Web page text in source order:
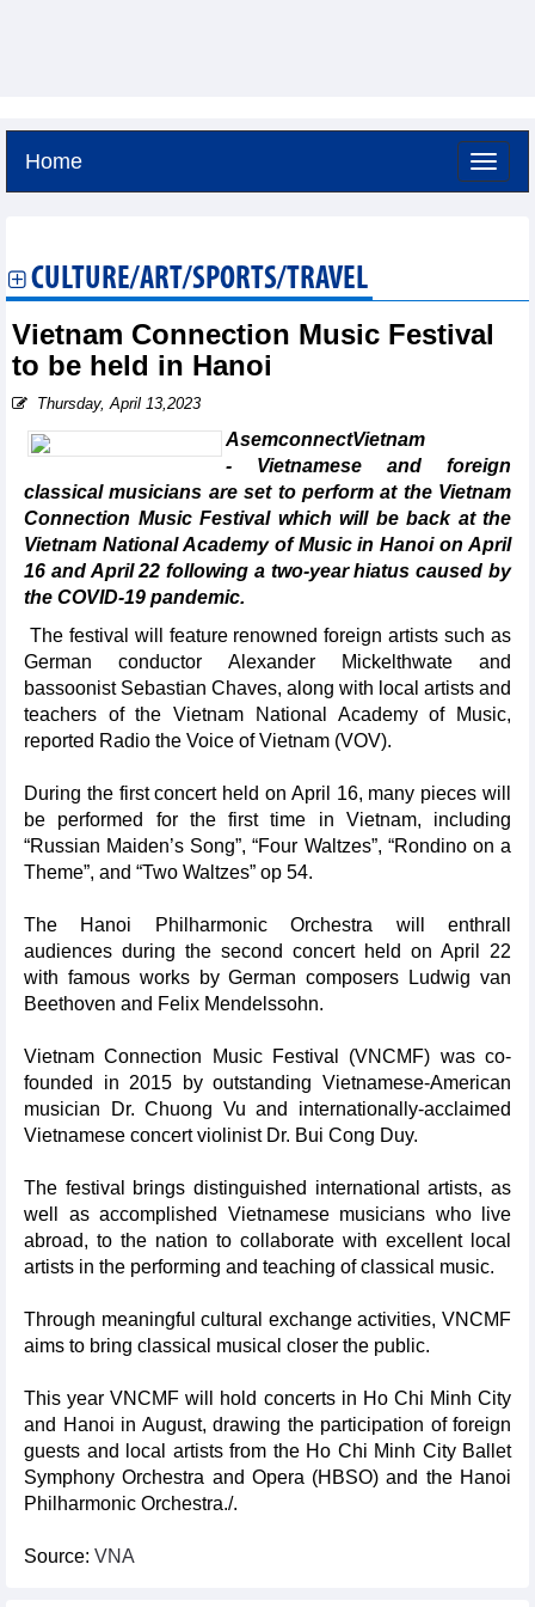
Home
CULTURE/ART/SPORTS/TRAVEL
Vietnam Connection Music Festival
to be held in Hanoi
Thursday, April 13,2023
AsemconnectVietnam
- Vietnamese and foreign
classical musicians are set to perform at the Vietnam
Connection Music Festival which will be back at the
Vietnam National Academy of Music in Hanoi on April
16 and April 22 following a two-year hiatus caused by
the COVID-19 pandemic.
The festival will feature renowned foreign artists such as
German conductor Alexander Mickelthwate and
bassoonist Sebastian Chaves, along with local artists and
teachers of the Vietnam National Academy of Music,
reported Radio the Voice of Vietnam (VOV).
During the first concert held on April 16, many pieces will
be performed for the first time in Vietnam, including
“Russian Maiden’s Song”, “Four Waltzes”, “Rondino on a
Theme”, and “Two Waltzes” op 54.
The Hanoi Philharmonic Orchestra will enthrall
audiences during the second concert held on April 22
with famous works by German composers Ludwig van
Beethoven and Felix Mendelssohn.
Vietnam Connection Music Festival (VNCMF) was co-
founded in 2015 by outstanding Vietnamese-American
musician Dr. Chuong Vu and internationally-acclaimed
Vietnamese concert violinist Dr. Bui Cong Duy.
The festival brings distinguished international artists, as
well as accomplished Vietnamese musicians who live
abroad, to the nation to collaborate with excellent local
artists in the performing and teaching of classical music.
Through meaningful cultural exchange activities, VNCMF
aims to bring classical musical closer the public.
This year VNCMF will hold concerts in Ho Chi Minh City
and Hanoi in August, drawing the participation of foreign
guests and local artists from the Ho Chi Minh City Ballet
Symphony Orchestra and Opera (HBSO) and the Hanoi
Philharmonic Orchestra./.
Source: VNA